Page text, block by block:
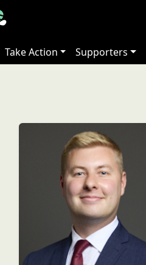
Take Action Supporters